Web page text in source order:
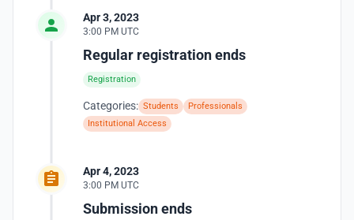
Apr 3, 2023
3:00 PM UTC
Regular registration ends
Registration
Categories: Students
Professionals
Institutional Access
Apr 4, 2023
3:00 PM UTC
Submission ends